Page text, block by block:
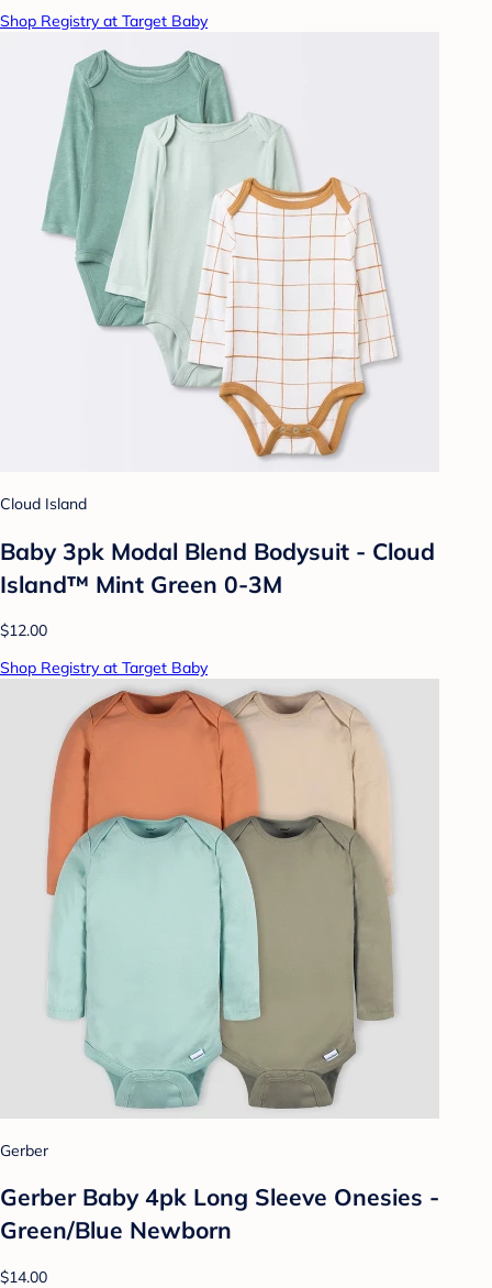
Shop Registry at Target Baby
Cloud Island
Baby 3pk Modal Blend Bodysuit - Cloud
Island™ Mint Green 0-3M
$12.00
Shop Registry at Target Baby
Gerber
Gerber Baby 4pk Long Sleeve Onesies -
Green/Blue Newborn
$14.00